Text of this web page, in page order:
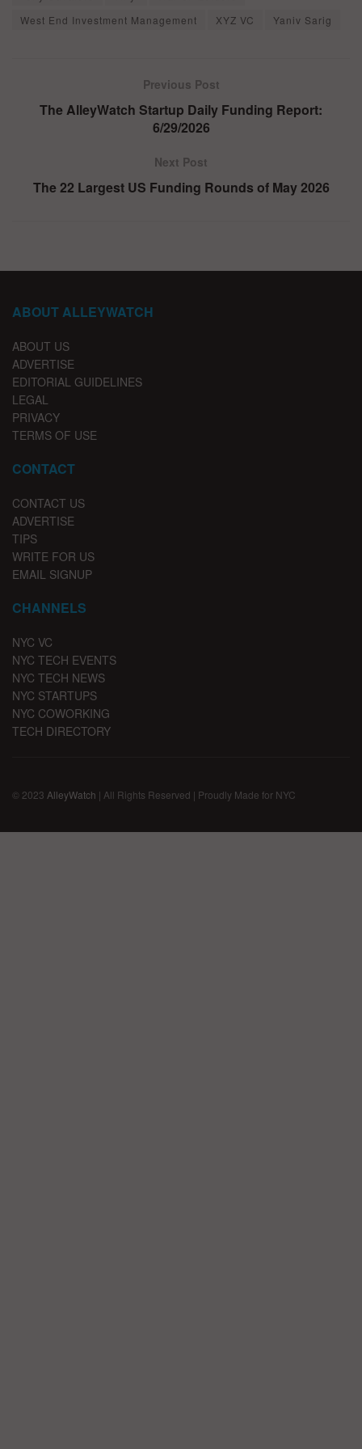
West End Investment Management
XYZ VC Yaniv Sarig
Previous Post
The AlleyWatch Startup Daily Funding Report:
6/29/2026
Next Post
The 22 Largest US Funding Rounds of May 2026
ABOUT ALLEYWATCH
ABOUT US
ADVERTISE
EDITORIAL GUIDELINES
LEGAL
PRIVACY
TERMS OF USE
CONTACT
CONTACT US
ADVERTISE
TIPS
WRITE FOR US
EMAIL SIGNUP
CHANNELS
NYC VC
NYC TECH EVENTS
NYC TECH NEWS
NYC STARTUPS
NYC COWORKING
TECH DIRECTORY
© 2023 AlleyWatch | All Rights Reserved | Proudly Made for NYC